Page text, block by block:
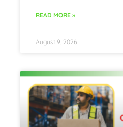
READ MORE »
August 9, 2026